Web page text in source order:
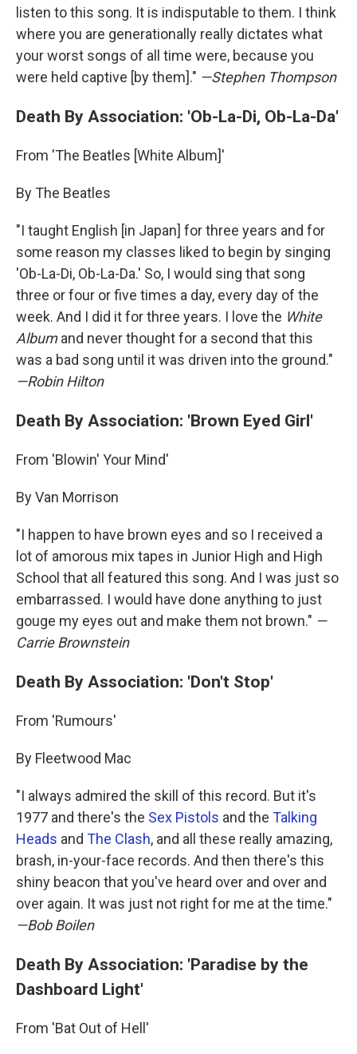
listen to this song. It is indisputable to them. I think
where you are generationally really dictates what
your worst songs of all time were, because you
were held captive [by them]." —Stephen Thompson
Death By Association: 'Ob-La-Di, Ob-La-Da'
From 'The Beatles [White Album]'
By The Beatles
"I taught English [in Japan] for three years and for
some reason my classes liked to begin by singing
'Ob-La-Di, Ob-La-Da.' So, I would sing that song
three or four or five times a day, every day of the
week. And I did it for three years. I love the White
Albumand never thought for a second that this
was a bad song until it was driven into the ground."
—Robin Hilton
Death By Association: 'Brown Eyed Girl'
From 'Blowin' Your Mind'
By Van Morrison
"I happen to have brown eyes and so I received a
lot of amorous mix tapes in Junior High and High
School that all featured this song. And I was just so
embarrassed. I would have done anything to just
gouge my eyes out and make them not brown." —
Carrie Brownstein
Death By Association: 'Don't Stop'
From 'Rumours'
By Fleetwood Mac
"I always admired the skill of this record. But it's
1977 and there's the Sex Pistols and the Talking
Heads and The Clash, and all these really amazing,
brash, in-your-face records. And then there's this
shiny beacon that you've heard over and over and
over again. It was just not right for me at the time."
—Bob Boilen
Death By Association: 'Paradise by the
Dashboard Light'
From 'Bat Out of Hell'